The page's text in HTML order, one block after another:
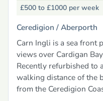
£500 to £1000 per week
Ceredigion /Aberporth
Carn Ingli is a sea front
views over Cardigan
Recently refurbished to
walking distance of the
from the Ceredigion